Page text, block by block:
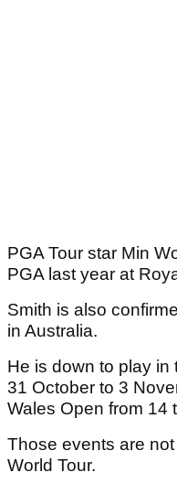
PGA Tour star Min
PGA last year at
Smith is also
in Australia.
He is down to play in
31 October to 3
Wales Open from 14
Those events are
World Tour.